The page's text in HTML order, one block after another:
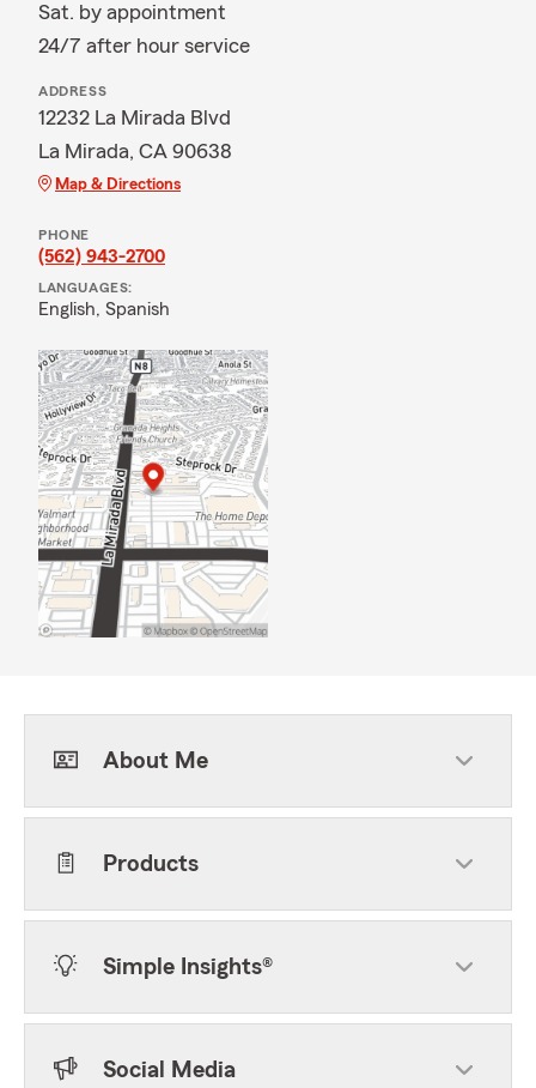
Sat. by appointment
24/7 after hour service
ADDRESS
12232 La Mirada Blvd
La Mirada, CA 90638
Map & Directions
PHONE
(562) 943-2700
LANGUAGES:
English, Spanish
About Me
Products
Simple Insights®
Social Media